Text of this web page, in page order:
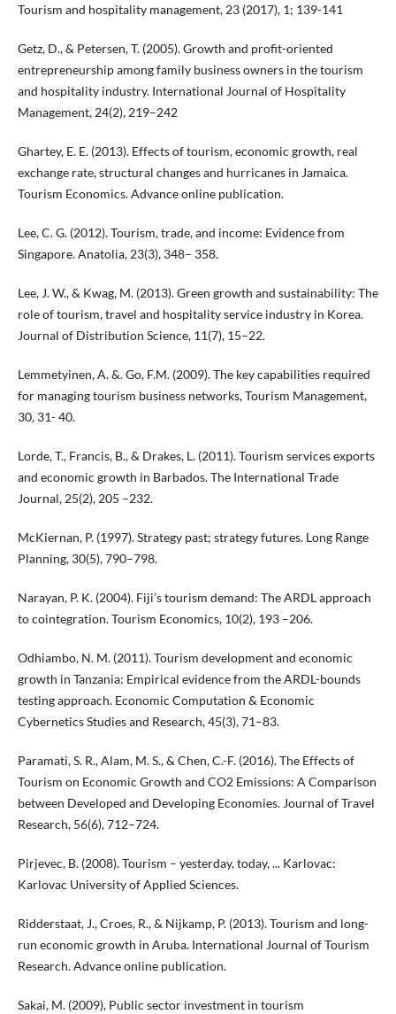
Tourism and hospitality management, 23 (2017), 1; 139-141
Getz, D., & Petersen, T. (2005). Growth and profit-oriented
entrepreneurship among family business owners in the tourism
and hospitality industry. International Journal of Hospitality
Management, 24(2), 219–242
Ghartey, E. E. (2013). Effects of tourism, economic growth, real
exchange rate, structural changes and hurricanes in Jamaica.
Tourism Economics. Advance online publication.
Lee, C. G. (2012). Tourism, trade, and income: Evidence from
Singapore. Anatolia, 23(3), 348– 358.
Lee, J. W., & Kwag, M. (2013). Green growth and sustainability: The
role of tourism, travel and hospitality service industry in Korea.
Journal of Distribution Science, 11(7), 15–22.
Lemmetyinen, A. &. Go, F.M. (2009). The key capabilities required
for managing tourism business networks, Tourism Management,
30, 31- 40.
Lorde, T., Francis, B., & Drakes, L. (2011). Tourism services exports
and economic growth in Barbados. The International Trade
Journal, 25(2), 205 –232.
McKiernan, P. (1997). Strategy past; strategy futures. Long Range
Planning, 30(5), 790–798.
Narayan, P. K. (2004). Fiji’s tourism demand: The ARDL approach
to cointegration. Tourism Economics, 10(2), 193 –206.
Odhiambo, N. M. (2011). Tourism development and economic
growth in Tanzania: Empirical evidence from the ARDL-bounds
testing approach. Economic Computation & Economic
Cybernetics Studies and Research, 45(3), 71–83.
Paramati, S. R., Alam, M. S., & Chen, C.-F. (2016). The Effects of
Tourism on Economic Growth and CO2 Emissions: A Comparison
between Developed and Developing Economies. Journal of Travel
Research, 56(6), 712–724.
Pirjevec, B. (2008). Tourism – yesterday, today, ... Karlovac:
Karlovac University of Applied Sciences.
Ridderstaat, J., Croes, R., & Nijkamp, P. (2013). Tourism and long-
run economic growth in Aruba. International Journal of Tourism
Research. Advance online publication.
Sakai, M. (2009), Public sector investment in tourism